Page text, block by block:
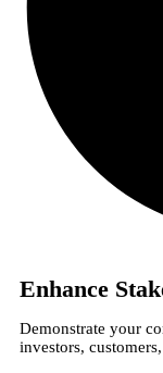
Enhance
Demonstrate your
investors,